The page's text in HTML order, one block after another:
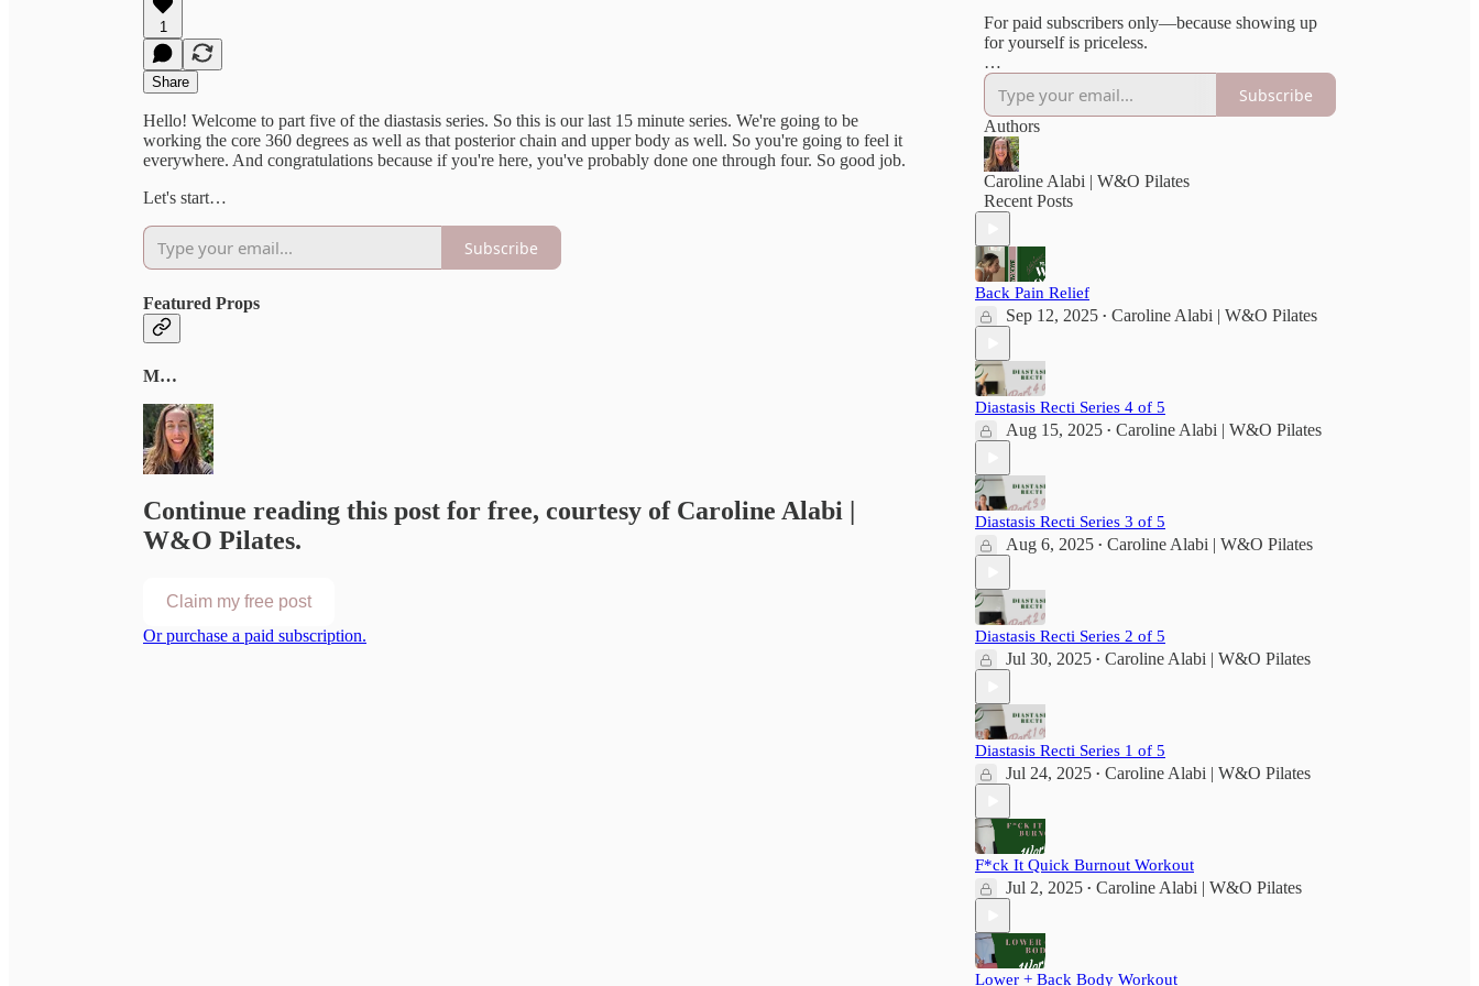
1
Share
Hello! Welcome to part five of the diastasis series. So this is our last 15 minute series. We're going to be
working the core 360 degrees as well as that posterior chain and upper body as well. So you're going to feel it
everywhere. And congratulations because if you're here, you've probably done one through four. So good job.
Let's start…
Subscribe
Featured Props
M…
Continue reading this post for free, courtesy of Caroline Alabi |
W&O Pilates.
Claim my free post
Or purchase a paid subscription.
For paid subscribers only—because showing up
for yourself is priceless.
***Please consult your doctor before beginning
any new exercise. All Vault content is for
educational purposes only and done at your own
risk.
Full disclaimer here
[https://wellandoftenpilates.substack.com/p/disclai
Subscribe
Authors
Caroline Alabi | W&O Pilates
Recent Posts
Back Pain Relief
Sep 12, 2025 • Caroline Alabi | W&O Pilates
Diastasis Recti Series 4 of 5
Aug 15, 2025 • Caroline Alabi | W&O Pilates
Diastasis Recti Series 3 of 5
Aug 6, 2025 • Caroline Alabi | W&O Pilates
Diastasis Recti Series 2 of 5
Jul 30, 2025 • Caroline Alabi | W&O Pilates
Diastasis Recti Series 1 of 5
Jul 24, 2025 • Caroline Alabi | W&O Pilates
F*ck It Quick Burnout Workout
Jul 2, 2025 • Caroline Alabi | W&O Pilates
Lower + Back Body Workout